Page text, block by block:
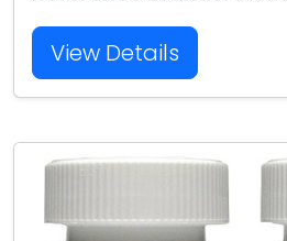
View Details